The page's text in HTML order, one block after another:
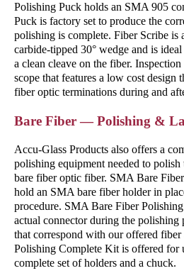
Polishing Puck holds an SMA 905
Puck is factory set to produce the
polishing is complete. Fiber Scribe is
carbide-tipped 30° wedge and is
a clean cleave on the fiber.
scope that features a low cost design
fiber optic terminations during and
Bare Fiber — Polishing &
Accu-Glass Products also offers a
polishing equipment needed to
bare fiber optic fiber. SMA Bare
hold an SMA bare fiber holder in
procedure. SMA Bare Fiber
actual connector during the polishing
that correspond with our offered
Polishing Complete Kit is offered for
complete set of holders and a chuck.